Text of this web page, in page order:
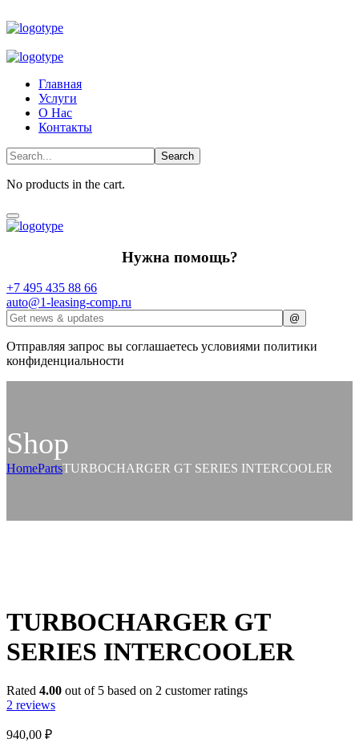
Главная
Услуги
О Нас
Контакты
No products in the cart.
Нужна помощь?
+7 495 435 88 66
auto@1-leasing-comp.ru
Отправляя запрос вы соглашаетесь условиями политики
конфиденциальности
Shop
HomePartsTURBOCHARGER GT SERIES INTERCOOLER
TURBOCHARGER GT
SERIES INTERCOOLER
Rated 4.00 out of 5 based on 2 customer ratings
2 reviews
940,00 ₽